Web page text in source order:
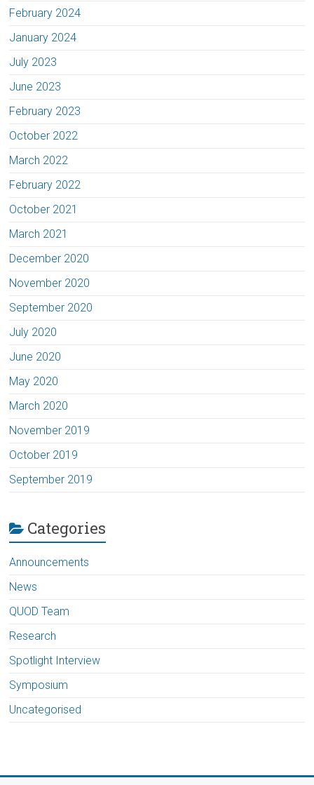
February 2024
January 2024
July 2023
June 2023
February 2023
October 2022
March 2022
February 2022
October 2021
March 2021
December 2020
November 2020
September 2020
July 2020
June 2020
May 2020
March 2020
November 2019
October 2019
September 2019
Categories
Announcements
News
QUOD Team
Research
Spotlight Interview
Symposium
Uncategorised